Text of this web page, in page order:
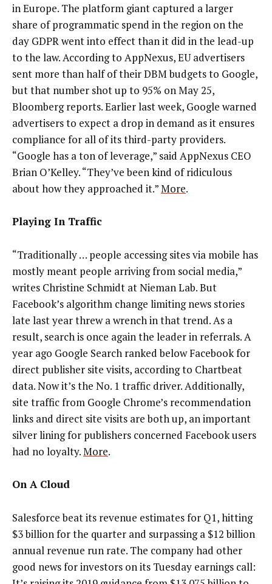
in Europe. The platform giant captured a larger
share of programmatic spend in the region on the
day GDPR went into effect than it did in the lead-up
to the law. According to AppNexus, EU advertisers
sent more than half of their DBM budgets to Google,
but that number shot up to 95% on May 25,
Bloomberg reports. Earlier last week, Google warned
advertisers to expect a drop in demand as it ensures
compliance for all of its third-party providers.
“Google has a ton of leverage,” said AppNexus CEO
Brian O’Kelley. “They’ve been kind of ridiculous
about how they approached it.”More.
Playing In Traffic
“Traditionally … people accessing sites via mobile has
mostly meant people arriving from social media,”
writes Christine Schmidt at Nieman Lab. But
Facebook’s algorithm change limiting news stories
late last year threw a wrench in that trend. As a
result, search is once again the leader in referrals. A
year ago Google Search ranked below Facebook for
direct publisher site visits, according to Chartbeat
data. Now it’s the No. 1 traffic driver. Additionally,
site traffic from Google Chrome’s recommendation
links and direct site visits are both up, an important
silver lining for publishers concerned Facebook users
had no loyalty.More.
On A Cloud
Salesforce beat its revenue estimates for Q1, hitting
$3 billion for the quarter and surpassing a $12 billion
annual revenue run rate. The company had other
good news for investors on its Tuesday earnings call: